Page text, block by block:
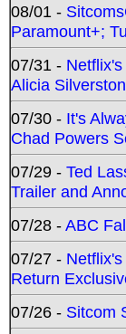
08/01 -
Paramount+;
07/31 -
Alicia
07/30 - It's
Chad Powers
07/29 - Ted
Trailer and
07/28 -ABC
07/27 -
Return
07/26 - Sitcom